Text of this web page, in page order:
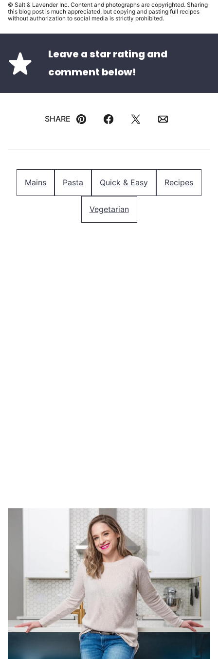
© Salt & Lavender Inc. Content and photographs are copyrighted. Sharing
this blog post is much appreciated, but copying and pasting full recipes
without authorization to social media is strictly prohibited.
Leave a star rating and
comment below!
SHARE
Pin FacebookTweetEmail
Mains Pasta Quick & Easy Recipes
Vegetarian